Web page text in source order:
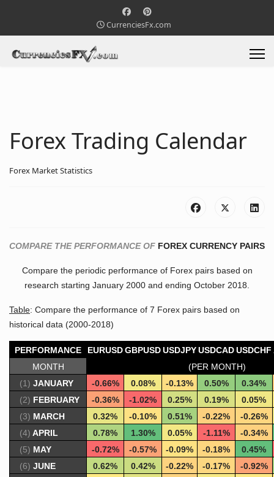
CurrenciesFx.com
Forex Trading Calendar
Forex Market Statistics
COMPARE THE PERFORMANCE OF FOREX CURRENCY PAIRS
Compare the periodic performance of Forex pairs based on
research starting January 2000 and ending October 2018.
Table: Compare the performance of 7 Forex pairs based on
historical data (2000-2018)
PERFORMANCE EURUSDGBPUSDUSDJPYUSDCADUSDCHF
MONTH
(PER MONTH)
(1) JANUARY -0.66% 0.08% -0.13% 0.50%
0.34%
(2) FEBRUARY -0.36% -1.02% 0.25% 0.19%
0.05%
(3) MARCH 0.32% -0.10% 0.51% -0.22%
-0.26%
(4) APRIL 0.78% 1.30% 0.05% -1.11%
-0.34%
(5) MAY -0.72% -0.57% -0.09% -0.18%
0.45%
(6) JUNE 0.62% 0.42% -0.22% -0.17%
-0.92%